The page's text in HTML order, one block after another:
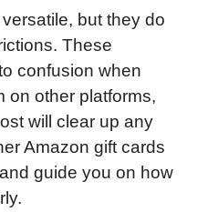
but they do
These
confusion when
on other platforms,
will clear up any
Amazon gift cards
guide you on how